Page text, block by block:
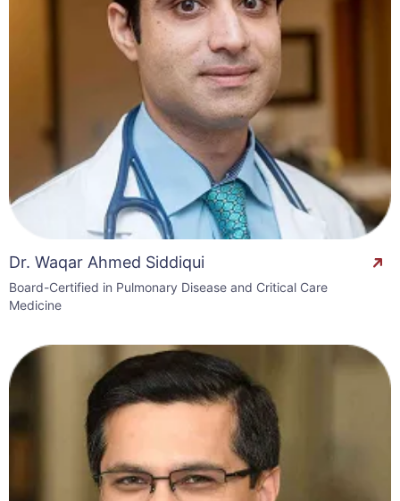
Dr. Waqar Ahmed Siddiqui
Board-Certified in Pulmonary Disease and Critical Care
Medicine